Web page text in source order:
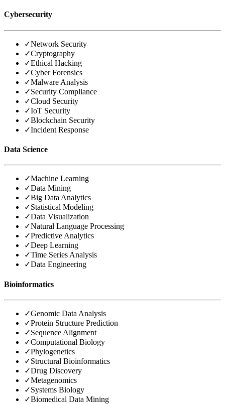
Cybersecurity
✓Network Security
✓Cryptography
✓Ethical Hacking
✓Cyber Forensics
✓Malware Analysis
✓Security Compliance
✓Cloud Security
✓IoT Security
✓Blockchain Security
✓Incident Response
Data Science
✓Machine Learning
✓Data Mining
✓Big Data Analytics
✓Statistical Modeling
✓Data Visualization
✓Natural Language Processing
✓Predictive Analytics
✓Deep Learning
✓Time Series Analysis
✓Data Engineering
Bioinformatics
✓Genomic Data Analysis
✓Protein Structure Prediction
✓Sequence Alignment
✓Computational Biology
✓Phylogenetics
✓Structural Bioinformatics
✓Drug Discovery
✓Metagenomics
✓Systems Biology
✓Biomedical Data Mining